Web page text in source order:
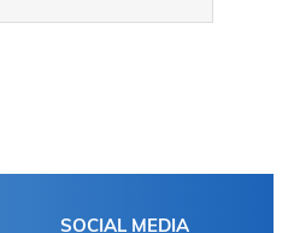
SOCIAL MEDIA